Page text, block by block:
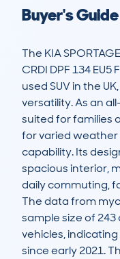
Buyer's
The KIA
CRDI DPF 134 EU5
used SUV in the
versatility. As an
suited for families
for varied
capability. Its
spacious interior,
daily commuting,
The data from
sample size of
vehicles,
since early 2021.